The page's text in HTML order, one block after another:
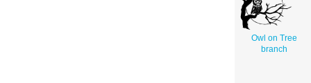
Owl on Tree
branch